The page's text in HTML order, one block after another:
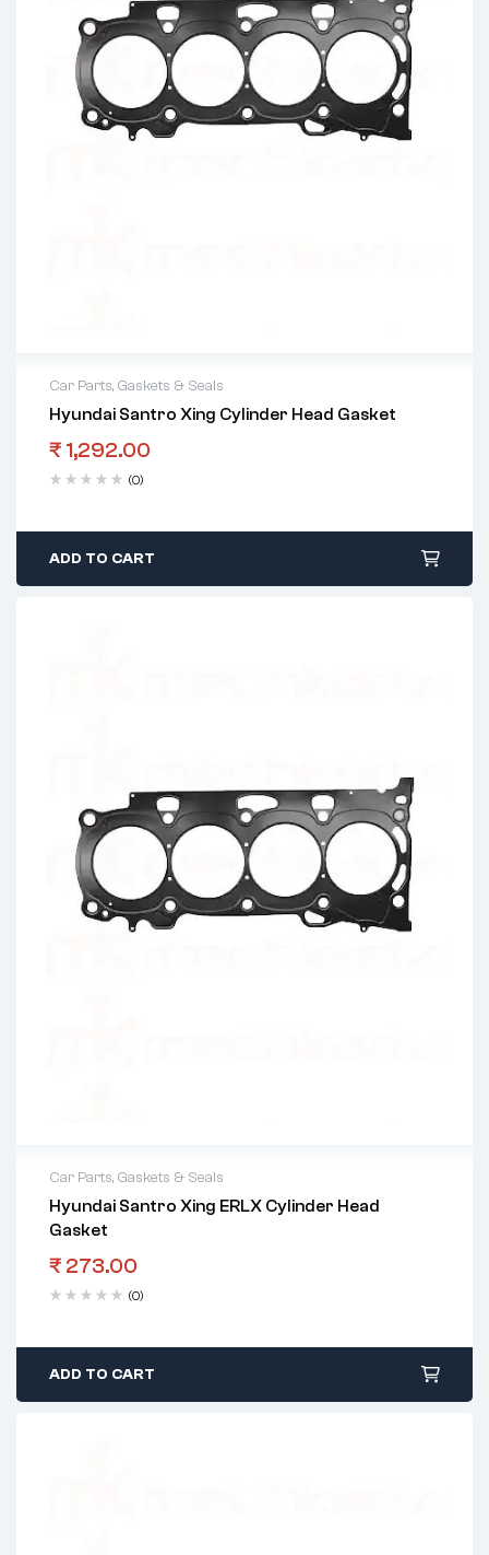
Car Parts, Gaskets & Seals
Hyundai Santro Xing Cylinder Head Gasket
₹ 1,292.00
(0)
ADD TO CART
Car Parts, Gaskets & Seals
Hyundai Santro Xing ERLX Cylinder Head
Gasket
₹ 273.00
(0)
ADD TO CART